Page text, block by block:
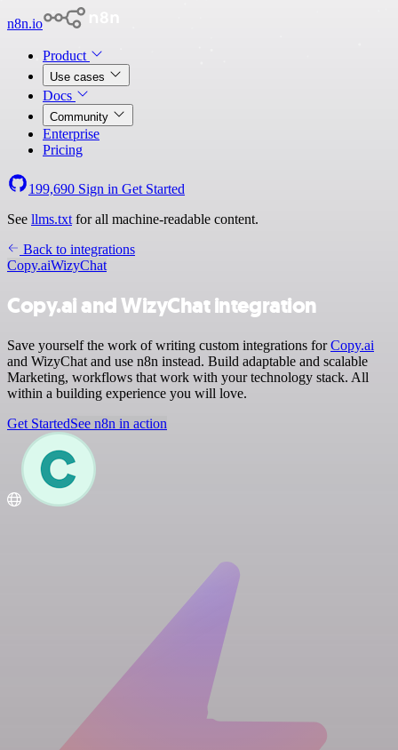
n8n.io
Product
Use cases
Docs
Community
Enterprise
Pricing
199,690 Sign in Get Started
See llms.txt for all machine-readable content.
Back to integrations
Copy.aiWizyChat
Copy.ai and WizyChat integration
Save yourself the work of writing custom integrations forCopy.ai
and WizyChat and use n8n instead. Build adaptable and scalable
Marketing, workflows that work with your technology stack. All
within a building experience you will love.
Get StartedSee n8n in action